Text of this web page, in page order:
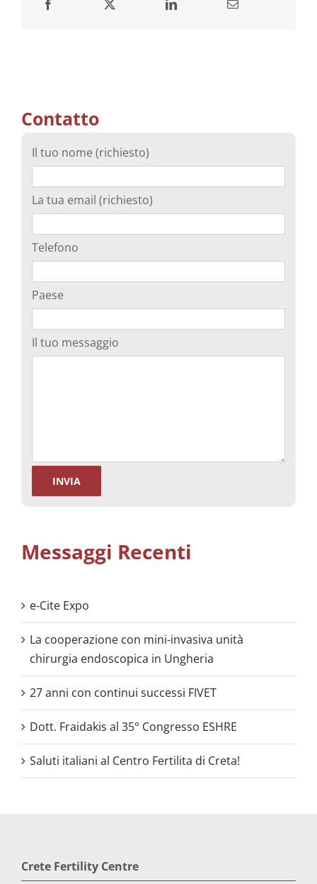
Contatto
Il tuo nome (richiesto)
La tua email (richiesto)
Telefono
Paese
Il tuo messaggio
Messaggi Recenti
e-Cite Expo
La cooperazione con mini-invasiva unità
chirurgia endoscopica in Ungheria
27 anni con continui successi FIVET
Dott. Fraidakis al 35° Congresso ESHRE
Saluti italiani al Centro Fertilita di Creta!
Crete Fertility Centre